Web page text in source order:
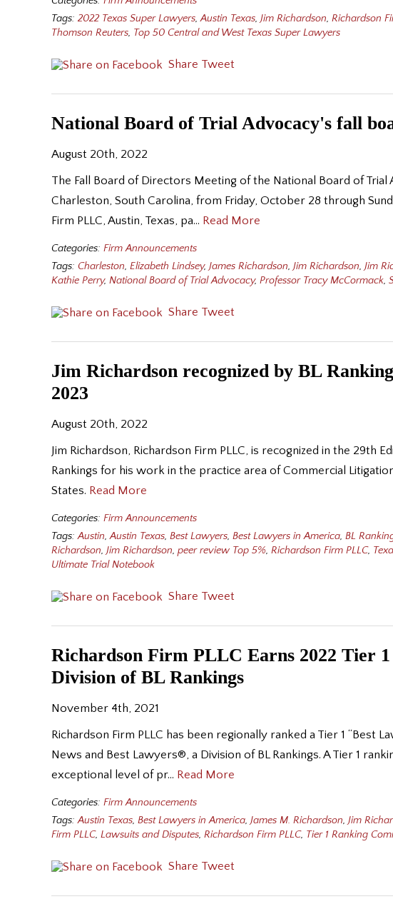
Tags: 2022 Texas Super Lawyers, Austin Texas, Jim Richardson, Richardson
Thomson Reuters, Top 50 Central and West Texas Super Lawyers
Share Tweet
National Board of Trial Advocacy's fall
August 20th, 2022
The Fall Board of Directors Meeting of the National Board of
Charleston, South Carolina, from Friday, October 28 through
Firm PLLC, Austin, Texas, pa… Read More
Categories: Firm Announcements
Tags: Charleston, Elizabeth Lindsey, James Richardson, Jim Richardson, Jim
Kathie Perry, National Board of Trial Advocacy, Professor Tracy McCormack,
Share Tweet
Jim Richardson recognized by BL
2023
August 20th, 2022
Jim Richardson, Richardson Firm PLLC, is recognized in the 29th
Rankings for his work in the practice area of Commercial
States. Read More
Categories: Firm Announcements
Tags:Austin, Austin Texas, Best Lawyers, Best Lawyers in America, BL
Richardson, Jim Richardson, peer review Top 5%, Richardson Firm PLLC,
Ultimate Trial Notebook
Share Tweet
Richardson Firm PLLC Earns 2022 Tier
Division of BL Rankings
November 4th, 2021
Richardson Firm PLLC has been regionally ranked a Tier 1 “Best
News and Best Lawyers®, a Division of BL Rankings. A Tier 1
exceptional level of pr… Read More
Categories: Firm Announcements
Tags:Austin Texas, Best Lawyers in America, James M. Richardson, Jim
Firm PLLC, Lawsuits and Disputes, Richardson Firm PLLC, Tier 1 Ranking
Share Tweet